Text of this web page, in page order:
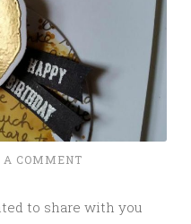
A COMMENT
to share with you